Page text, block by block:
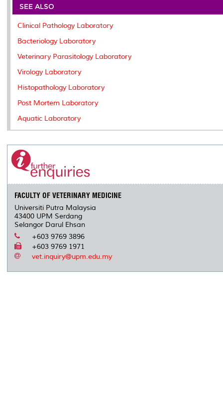
o
o
k
r
I
n
n
e
SEE ALSO
Clinical Pathology Laboratory
Bacteriology Laboratory
Veterinary Parasitology Laboratory
Virology Laboratory
Histopathology Laboratory
Post Mortem Laboratory
Aquatic Laboratory
FACULTY OF VETERINARY MEDICINE
Universiti Putra Malaysia
43400 UPM Serdang
Selangor Darul Ehsan
+603 9769 3896
+603 9769 1971
vet.inquiry@upm.edu.my